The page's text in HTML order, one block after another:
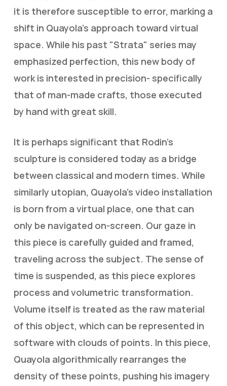
it is therefore susceptible to error, marking a
shift in Quayola’s approach toward virtual
space. While his past "Strata" series may
emphasized perfection, this new body of
work is interested in precision- specifically
that of man-made crafts, those executed
by hand with great skill.
It is perhaps significant that Rodin’s
sculpture is considered today as a bridge
between classical and modern times. While
similarly utopian, Quayola’s video installation
is born from a virtual place, one that can
only be navigated on-screen. Our gaze in
this piece is carefully guided and framed,
traveling across the subject. The sense of
time is suspended, as this piece explores
process and volumetric transformation.
Volume itself is treated as the raw material
of this object, which can be represented in
software with clouds of points. In this piece,
Quayola algorithmically rearranges the
density of these points, pushing his imagery